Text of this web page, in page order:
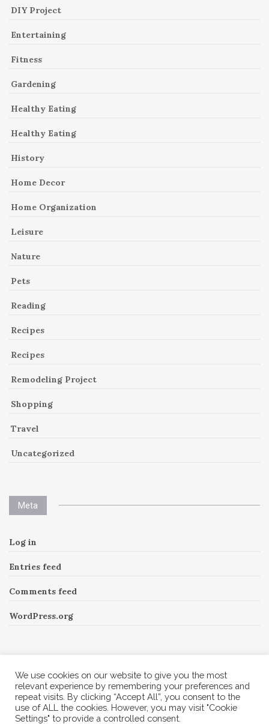
DIY Project
Entertaining
Fitness
Gardening
Healthy Eating
Healthy Eating
History
Home Decor
Home Organization
Leisure
Nature
Pets
Reading
Recipes
Recipes
Remodeling Project
Shopping
Travel
Uncategorized
Meta
Log in
Entries feed
Comments feed
WordPress.org
Instagram has returned invalid data.Follow Me!
We use cookies on our website to give you the most
relevant experience by remembering your preferences and
repeat visits. By clicking “Accept All”, you consent to the
use of ALL the cookies. However, you may visit "Cookie
Settings" to provide a controlled consent.